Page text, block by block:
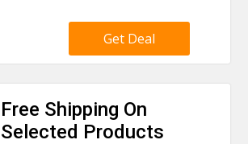
Get Deal
Free Shipping On
Selected Products